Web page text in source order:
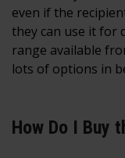
even if the
they can use it for
range available
lots of options in
How Do I Buy